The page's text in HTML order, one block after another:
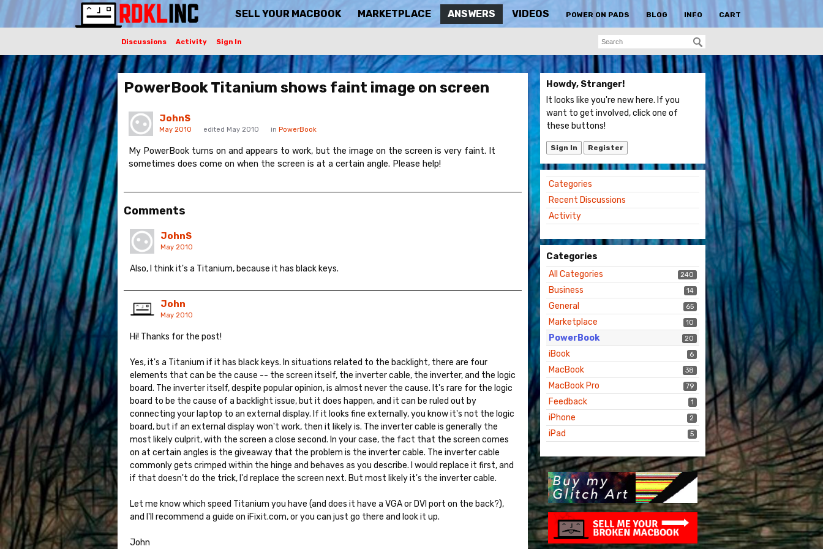
SELL YOUR MACBOOK MARKETPLACE ANSWERS VIDEOS POWER ON PADS BLOG INFO CART
Discussions Activity Sign In
Howdy, Stranger!
It looks like you're new here. If you
want to get involved, click one of
these buttons!
Sign In Register
Quick
Links
Categories
Recent Discussions
Activity
Categories
240
All Categories
14
Business
65
General
10
Marketplace
20
PowerBook
6
iBook
38
MacBook
79
MacBook Pro
1
Feedback
2
iPhone
5
iPad
PowerBook Titanium shows faint image on screen
JohnS
May 2010 edited May 2010 in PowerBook
My PowerBook turns on and appears to work, but the image on the screen is very faint. It
sometimes does come on when the screen is at a certain angle. Please help!
Comments
JohnS
May 2010
Also, I think it's a Titanium, because it has black keys.
John
May 2010
Hi! Thanks for the post!
Yes, it's a Titanium if it has black keys. In situations related to the backlight, there are four
elements that can be the cause -- the screen itself, the inverter cable, the inverter, and the logic
board. The inverter itself, despite popular opinion, is almost never the cause. It's rare for the logic
board to be the cause of a backlight issue, but it does happen, and it can be ruled out by
connecting your laptop to an external display. If it looks fine externally, you know it's not the logic
board, but if an external display won't work, then it likely is. The inverter cable is generally the
most likely culprit, with the screen a close second. In your case, the fact that the screen comes
on at certain angles is the giveaway that the problem is the inverter cable. The inverter cable
commonly gets crimped within the hinge and behaves as you describe. I would replace it first, and
if that doesn't do the trick, I'd replace the screen next. But most likely it's the inverter cable.
Let me know which speed Titanium you have (and does it have a VGA or DVI port on the back?),
and I'll recommend a guide on iFixit.com, or you can just go there and look it up.
John